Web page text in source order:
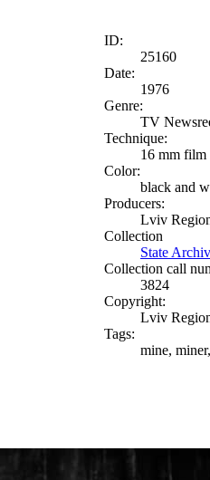
ID:
25160
Date:
1976
Genre:
TV
Technique:
16 mm film
Color:
black and
Producers:
Lviv
Collection
State
Collection call
3824
Copyright:
Lviv
Tags:
mine,